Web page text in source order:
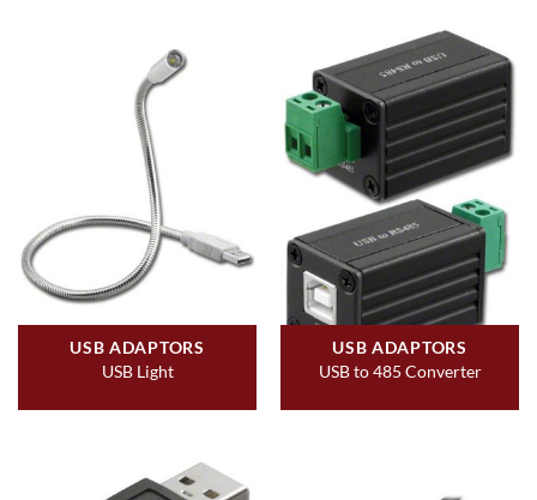
USB ADAPTORS
USB Light
USB ADAPTORS
USB to 485 Converter